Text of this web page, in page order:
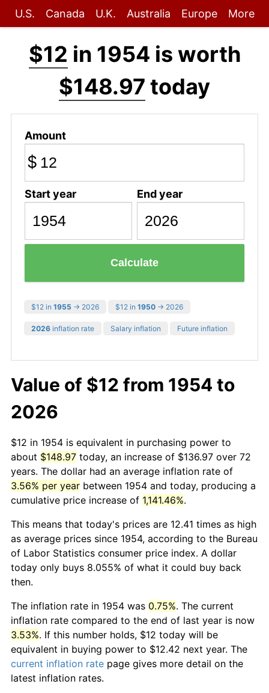
U.S. Canada U.K. Australia Europe More
$12 in 1954 is worth
$148.97 today
Amount
$
Start year End year
Calculate
$12 in 1955 → 2026 $12 in 1950 → 2026
2026 inflation rate Salary inflation Future inflation
Value of $12 from 1954 to
2026
$12 in 1954 is equivalent in purchasing power to
about $148.97 today, an increase of $136.97 over 72
years. The dollar had an average inflation rate of
3.56% per year between 1954 and today, producing a
cumulative price increase of 1,141.46%.
This means that today's prices are 12.41 times as high
as average prices since 1954, according to the Bureau
of Labor Statistics consumer price index. A dollar
today only buys 8.055% of what it could buy back
then.
The inflation rate in 1954 was 0.75%. The current
inflation rate compared to the end of last year is now
3.53%. If this number holds, $12 today will be
equivalent in buying power to $12.42 next year. The
current inflation rate page gives more detail on the
latest inflation rates.